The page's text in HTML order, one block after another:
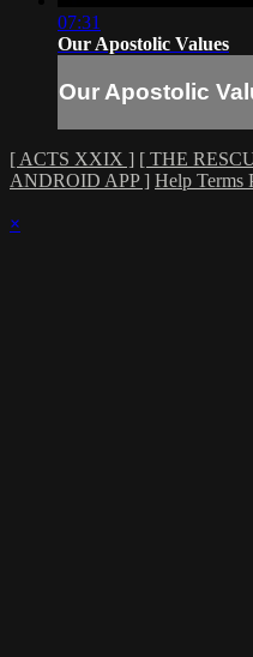
07:31
Our Apostolic Values
Our Apostolic
[ ACTS XXIX ] [ THE
ANDROID APP ] Help Terms
×